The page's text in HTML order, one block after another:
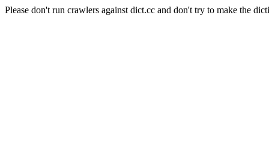
Please don't run crawlers against dict.cc and don't try to make the